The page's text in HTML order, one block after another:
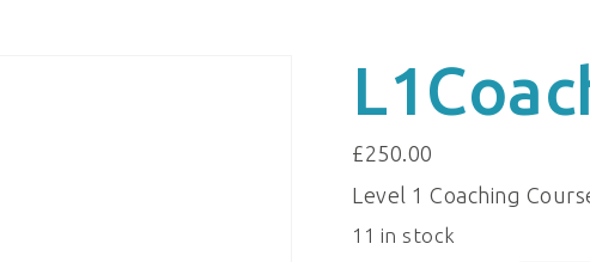
£250.00
Level 1 Coaching
11 in stock